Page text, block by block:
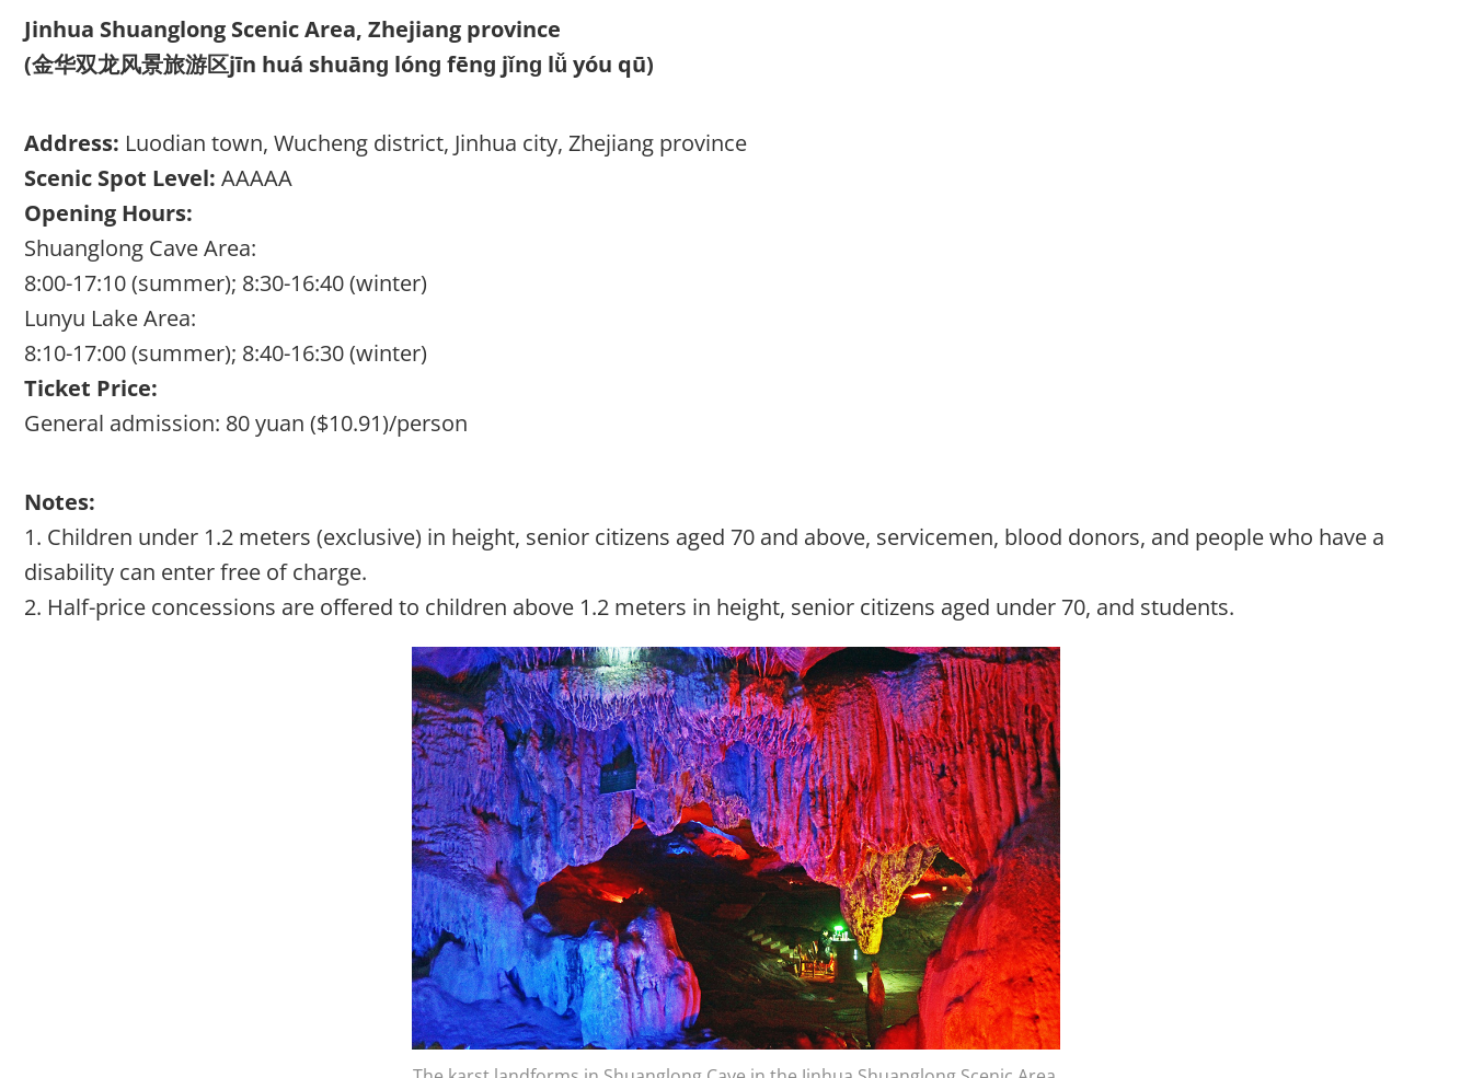
Jinhua Shuanglong Scenic Area, Zhejiang province
(金华双龙风景旅游区jīn huá shuānɡ lónɡ fēnɡ jǐnɡ lǚ yóu qū)
Address: Luodian town, Wucheng district, Jinhua city, Zhejiang province
Scenic Spot Level: AAAAA
Opening Hours:
Shuanglong Cave Area:
8:00-17:10 (summer); 8:30-16:40 (winter)
Lunyu Lake Area:
8:10-17:00 (summer); 8:40-16:30 (winter)
Ticket Price:
General admission: 80 yuan ($10.91)/person
Notes:
1. Children under 1.2 meters (exclusive) in height, senior citizens aged 70 and above, servicemen, blood donors, and people who have a
disability can enter free of charge.
2. Half-price concessions are offered to children above 1.2 meters in height, senior citizens aged under 70, and students.